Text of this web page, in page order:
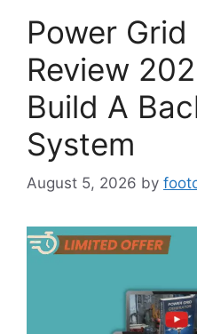
Power
Review
Build A
System
August 5, 2026 by